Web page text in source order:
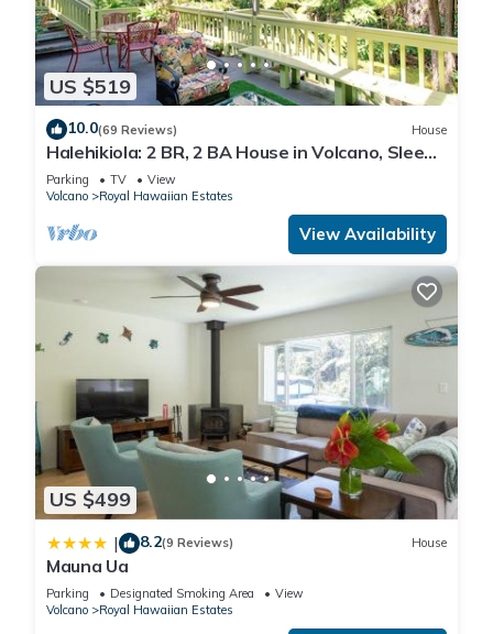
US $519
10.0(69 Reviews) House
Halehikiola: 2 BR, 2 BA House in Volcano, Sleeps
6
Parking TV
View
Volcano
Royal Hawaiian Estates
View Availability
US $499
| 8.2(9 Reviews) House
Mauna Ua
Parking Designated Smoking Area
View
Volcano
Royal Hawaiian Estates